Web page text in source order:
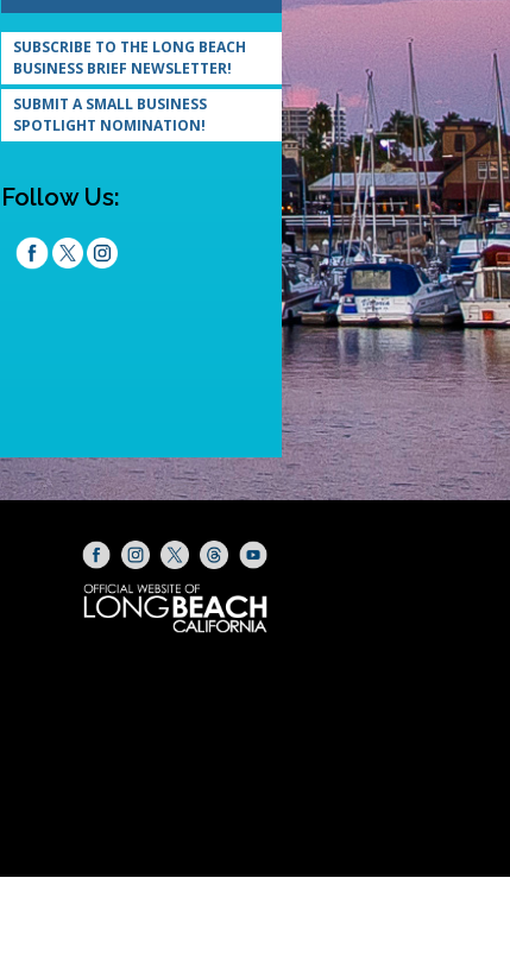
SUBSCRIBE TO THE LONG BEACH
BUSINESS BRIEF NEWSLETTER!
SUBMIT A SMALL BUSINESS
SPOTLIGHT NOMINATION!
Follow Us: